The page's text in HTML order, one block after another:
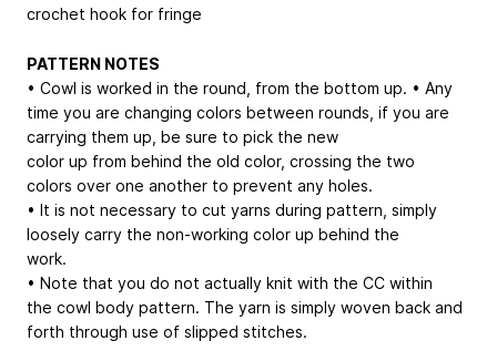
crochet hook for fringe
PATTERN NOTES
• Cowl is worked in the round, from the bottom up. • Any
time you are changing colors between rounds, if you are
carrying them up, be sure to pick the new
color up from behind the old color, crossing the two
colors over one another to prevent any holes.
• It is not necessary to cut yarns during pattern, simply
loosely carry the non-working color up behind the
work.
• Note that you do not actually knit with the CC within
the cowl body pattern. The yarn is simply woven back and
forth through use of slipped stitches.